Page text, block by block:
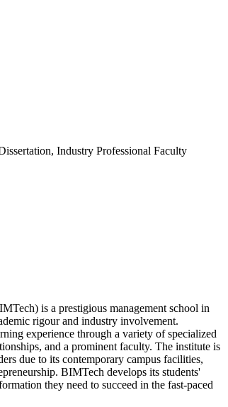
Industry Professional Faculty
is a prestigious management school in
rigour and industry involvement.
experience through a variety of specialized
and a prominent faculty. The institute is
due to its contemporary campus facilities,
BIMTech develops its students'
they need to succeed in the fast-paced